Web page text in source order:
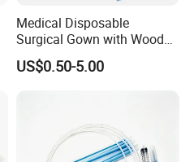
Medical Disposable
Surgical Gown with Wood
Pulp Spunlace Nonwoven
Fabric
US$0.50-5.00